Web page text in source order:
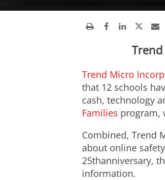
Trend Micro
that 12 schools
cash, technology
Families program,
Combined, Trend
about online
25thanniversary,
information.